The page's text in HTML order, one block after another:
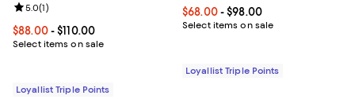
Current price From $88.00 to $110.00; ;
$88.00- $110.00
Select items on sale
Review rating: 5.0 out of 5; 1 reviews;
5.0(1)
Loyallist Triple Points
Current price From $68.00 to
$68.00- $98.00
Select items on sale
Loyallist Triple Points